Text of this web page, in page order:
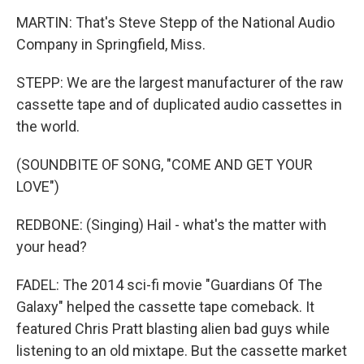
MARTIN: That's Steve Stepp of the National Audio
Company in Springfield, Miss.
STEPP: We are the largest manufacturer of the raw
cassette tape and of duplicated audio cassettes in
the world.
(SOUNDBITE OF SONG, "COME AND GET YOUR
LOVE")
REDBONE: (Singing) Hail - what's the matter with
your head?
FADEL: The 2014 sci-fi movie "Guardians Of The
Galaxy" helped the cassette tape comeback. It
featured Chris Pratt blasting alien bad guys while
listening to an old mixtape. But the cassette market